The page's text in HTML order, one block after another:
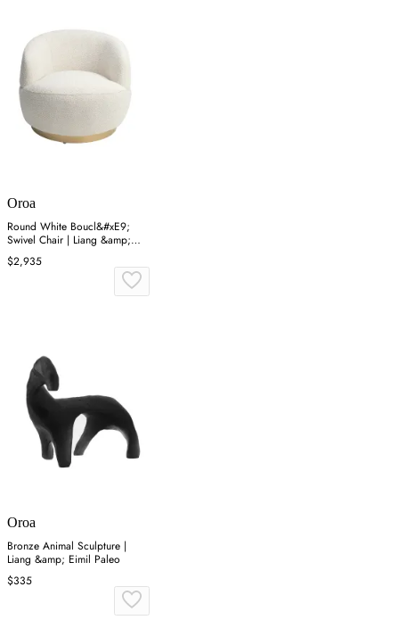
Oroa
Round White Boucl&#xE9;
Swivel Chair | Liang &amp;
Eimil Vitale
$2,935
Oroa
Bronze Animal Sculpture |
Liang &amp; Eimil Paleo
$335